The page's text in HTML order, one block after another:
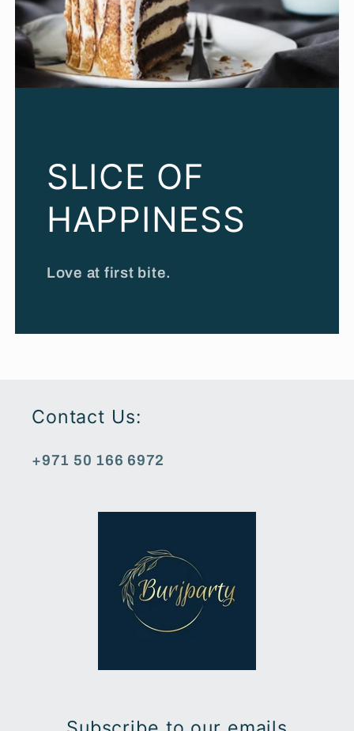
SLICE OF
HAPPINESS
Love at first bite.
Contact Us:
+971 50 166 6972